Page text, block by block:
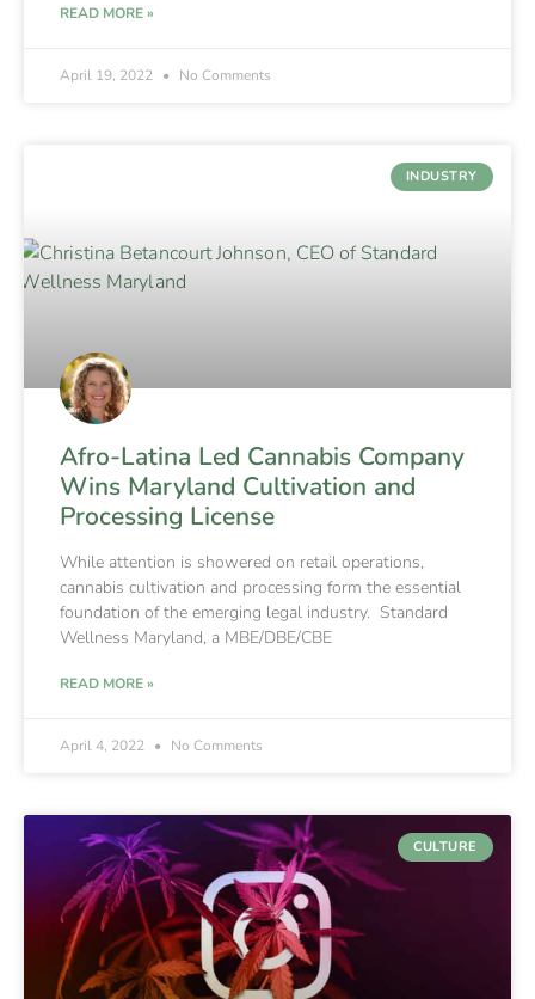
READ MORE »
April 19, 2022 No Comments
INDUSTRY
Afro-Latina Led Cannabis Company
Wins Maryland Cultivation and
Processing License
While attention is showered on retail operations,
cannabis cultivation and processing form the essential
foundation of the emerging legal industry. Standard
Wellness Maryland, a MBE/DBE/CBE
READ MORE »
April 4, 2022 No Comments
CULTURE